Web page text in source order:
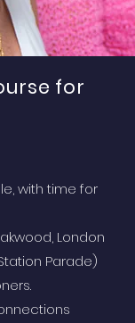
for
with time for
London
Parade)